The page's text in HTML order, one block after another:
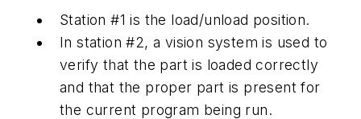
Station #1 is the load/unload position.
In station #2, a vision system is used to
verify that the part is loaded correctly
and that the proper part is present for
the current program being run.